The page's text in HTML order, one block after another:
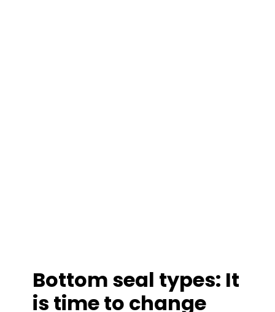
Bottom seal types: It
is time to change